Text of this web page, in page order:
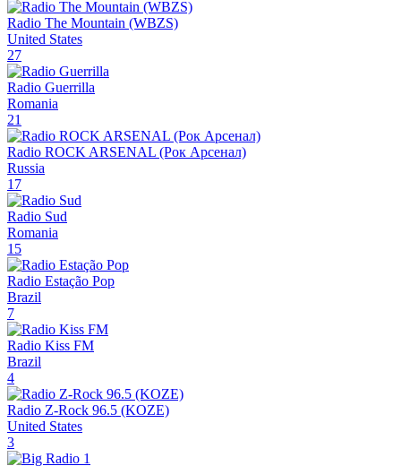
Radio The Mountain (WBZS)
United States
27
Radio Guerrilla
Romania
21
Radio ROCK ARSENAL (Рок Арсенал)
Russia
17
Radio Sud
Romania
15
Radio Estação Pop
Brazil
7
Radio Kiss FM
Brazil
4
Radio Z-Rock 96.5 (KOZE)
United States
3